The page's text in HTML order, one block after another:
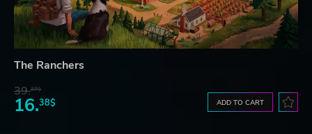
The Ranchers
39.27$
16.38$ ADD TO CART